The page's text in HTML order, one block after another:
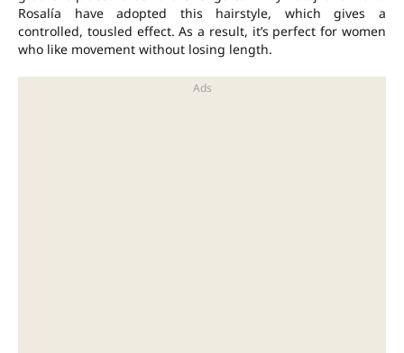
Rosalía have adopted this hairstyle, which gives a
controlled, tousled effect. As a result, it’s perfect for women
who like movement without losing length.